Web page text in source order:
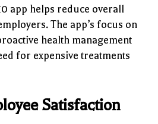
app helps reduce overall
The app’s focus on
health management
for expensive treatments
Satisfaction